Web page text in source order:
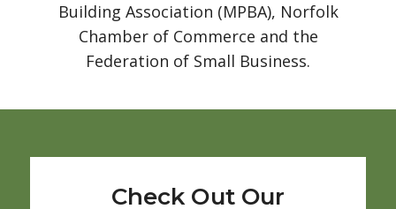
Building Association (MPBA), Norfolk
Chamber of Commerce and the
Federation of Small Business.
Check Out Our